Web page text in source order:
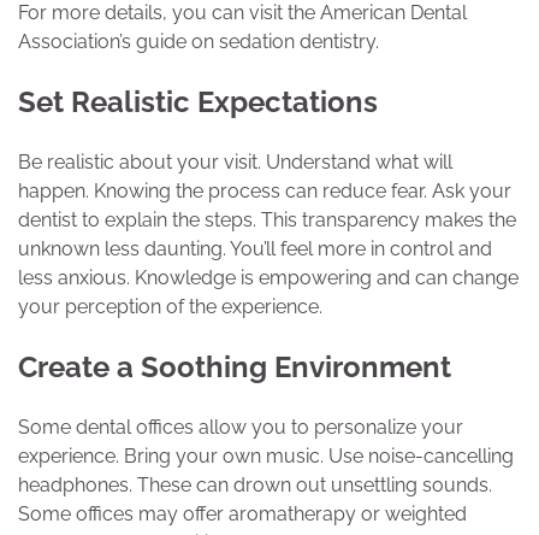
For more details, you can visit the American Dental
Association’s guide on sedation dentistry.
Set Realistic Expectations
Be realistic about your visit. Understand what will
happen. Knowing the process can reduce fear. Ask your
dentist to explain the steps. This transparency makes the
unknown less daunting. You’ll feel more in control and
less anxious. Knowledge is empowering and can change
your perception of the experience.
Create a Soothing Environment
Some dental offices allow you to personalize your
experience. Bring your own music. Use noise-cancelling
headphones. These can drown out unsettling sounds.
Some offices may offer aromatherapy or weighted